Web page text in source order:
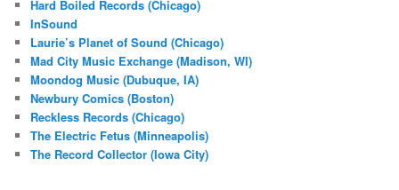
Hard Boiled Records (Chicago)
InSound
Laurie’s Planet of Sound (Chicago)
Mad City Music Exchange (Madison, WI)
Moondog Music (Dubuque, IA)
Newbury Comics (Boston)
Reckless Records (Chicago)
The Electric Fetus (Minneapolis)
The Record Collector (Iowa City)